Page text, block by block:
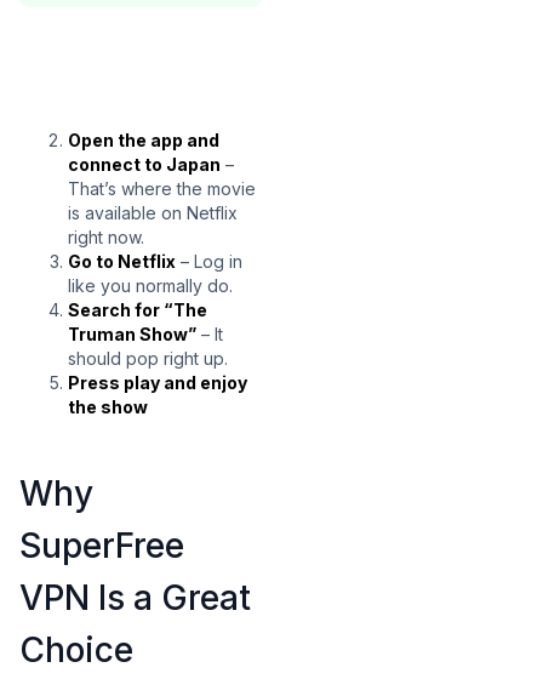
Open the app and
connect to Japan –
That’s where the movie
is available on Netflix
right now.
Go to Netflix – Log in
like you normally do.
Search for “The
Truman Show” – It
should pop right up.
Press play and enjoy
the show
Why
SuperFree
VPN Is a Great
Choice